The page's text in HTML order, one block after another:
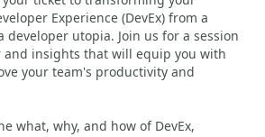
Experience (DevEx) from a
developer utopia. Join us for a session
insights that will equip you with
your team's productivity and
what, why, and how of DevEx,